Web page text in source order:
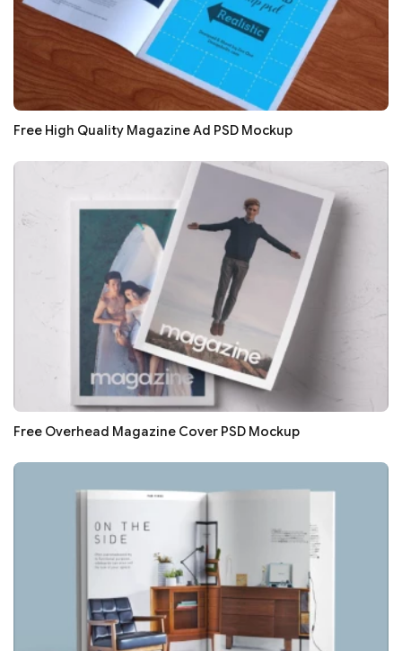
Free High Quality Magazine Ad PSD Mockup
Free Overhead Magazine Cover PSD Mockup